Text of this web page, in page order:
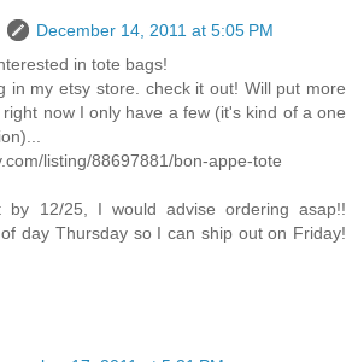
December 14, 2011 at 5:05 PM
in tote bags!
in my etsy store. check it out! Will put more
now I only have a few (it's kind of a one
listing/88697881/bon-appe-tote
12/25, I would advise ordering asap!!
day Thursday so I can ship out on Friday!